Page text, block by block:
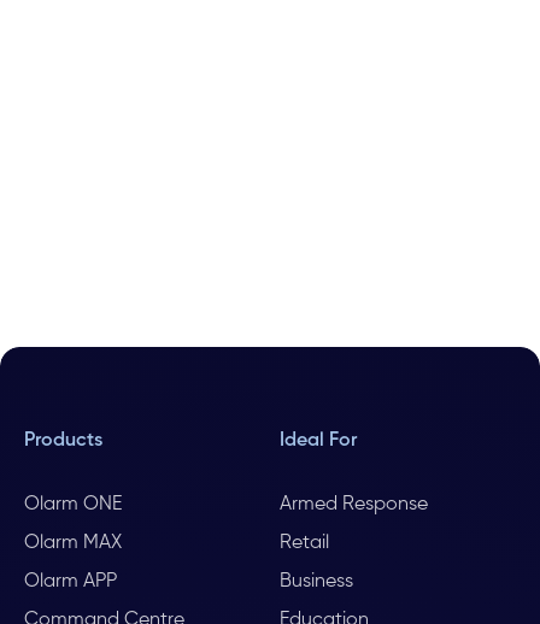
Products
Olarm ONE
Olarm MAX
Olarm APP
Ideal For
Armed Response
Retail
Business